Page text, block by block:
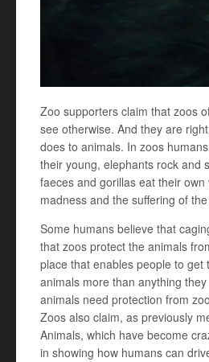
Zoo supporters claim that zoos
see otherwise. And they are
does to animals. In zoos
their young, elephants rock and
faeces and gorillas eat their
madness and the suffering of
Some humans believe that
that zoos protect the animals
place that enables people to
animals more than anything
animals need protection from
Zoos also claim, as previously
Animals, which have become
in showing how humans can